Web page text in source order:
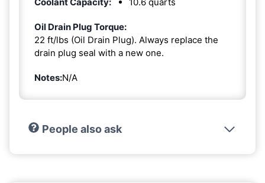
Oil Drain Plug Torque:
22 ft/lbs (Oil Drain Plug). Always replace the
drain plug seal with a new one.
Notes:N/A
People also ask